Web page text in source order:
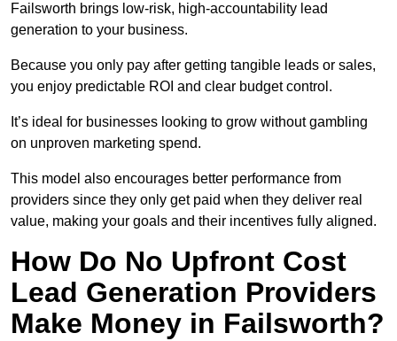
Failsworth brings low-risk, high-accountability lead
generation to your business.
Because you only pay after getting tangible leads or sales,
you enjoy predictable ROI and clear budget control.
It’s ideal for businesses looking to grow without gambling
on unproven marketing spend.
This model also encourages better performance from
providers since they only get paid when they deliver real
value, making your goals and their incentives fully aligned.
How Do No Upfront Cost
Lead Generation Providers
Make Money in Failsworth?